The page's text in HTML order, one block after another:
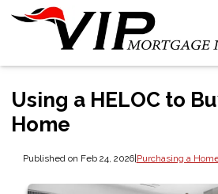
Using a HELOC to
Home
Published on Feb 24, 2026|Purchasing a